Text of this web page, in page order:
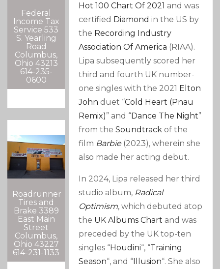
Federal
Income Tax
Service 533
S. Yearling
Road
Columbus,
Ohio 43213
614-235-
0600
Roadrunner
Tires and
Brake 3389
East Main
Street
Columbus,
Ohio 43227
614-231-1133
Hot 100 Chart Of 2021 and was
certified Diamond in the US by
the Recording Industry
Association Of America (RIAA).
Lipa subsequently scored her
third and fourth UK number-
one singles with the 2021 Elton
John duet “Cold Heart (Pnau
Remix)” and “Dance The Night”
from theSoundtrack of the
film Barbie(2023), wherein she
also made her acting debut.
In 2024, Lipa released her third
studio album, Radical
Optimism, which debuted atop
the UK Albums Chart and was
preceded by the UK top-ten
singles “Houdini“, “Training
Season“, and “Illusion“. She also